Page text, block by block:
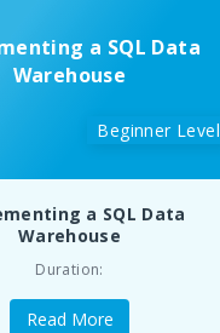
a SQL Data
Warehouse
Beginner Level
a SQL Data
Warehouse
Duration:
Read More